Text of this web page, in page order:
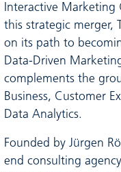
Interactive
this strategic merger,
on its path to
Data-Driven
complements the
Business, Customer
Data Analytics.
Founded by Jürgen
end consulting